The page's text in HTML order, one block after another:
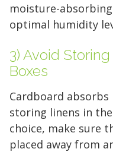
moisture-
optimal humidity
3) Avoid
Boxes
Cardboard
storing linens in
choice, make sure
placed away from